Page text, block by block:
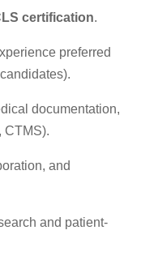
certification.
preferred
documentation,
CTMS).
and
and patient-